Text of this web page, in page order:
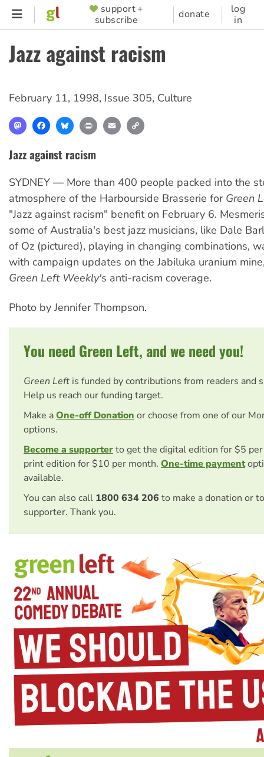
Skip
content
SUPPORTER
MENU
support +
subscribe
donate
log
in
Jazz against racism
February 11, 1998, Issue 305, Culture
MastodonFacebookBlueskyPrint Email
Jazz against racism
SYDNEY — More than 400 people packed into the
atmosphere of the Harbourside Brasserie for Green
"Jazz against racism" benefit on February 6.
some of Australia's best jazz musicians, like Dale
of Oz (pictured), playing in changing combinations,
with campaign updates on the Jabiluka uranium
Green Left Weekly's anti-racism coverage.
Photo by Jennifer Thompson.
You need Green Left, and we need you!
Green Left is funded by contributions from readers and
Help us reach our funding target.
Make aOne-off Donation or choose from one of our
options.
Become a supporterto get the digital edition for $5
print edition for $10 per month. One-time payment
available.
You can also call 1800 634 206 to make a donation or
supporter. Thank you.